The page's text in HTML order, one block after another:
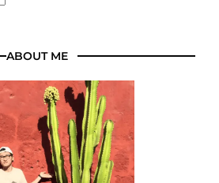
ABOUT ME